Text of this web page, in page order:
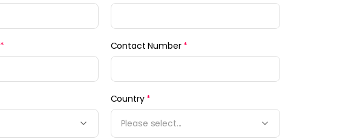
* Contact Number *
Country *
Please select...